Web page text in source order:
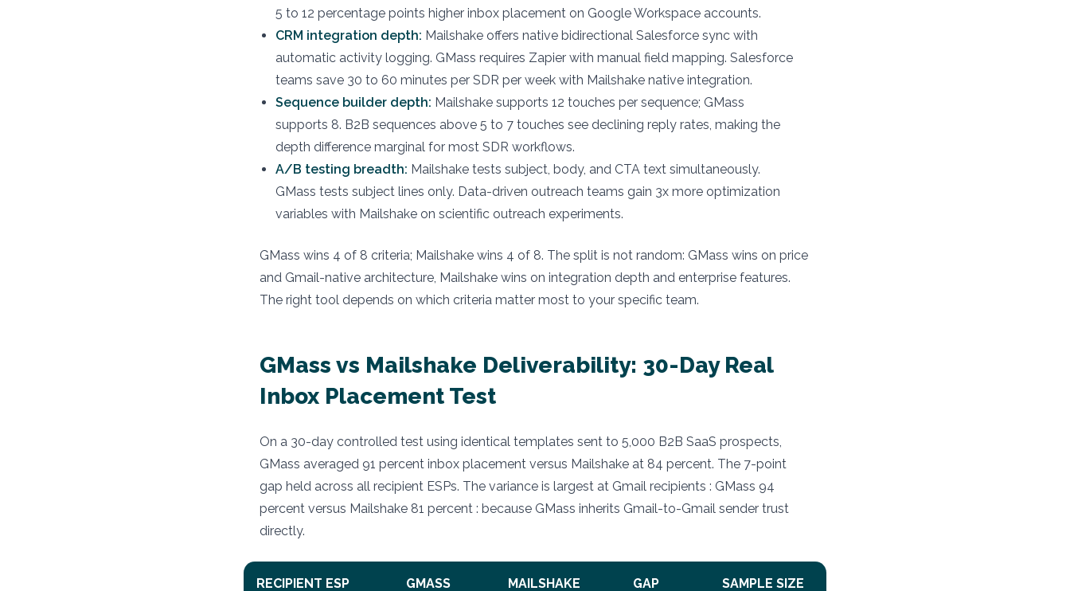
5 to 12 percentage points higher inbox placement on Google Workspace accounts.
CRM integration depth: Mailshake offers native bidirectional Salesforce sync with
automatic activity logging. GMass requires Zapier with manual field mapping. Salesforce
teams save 30 to 60 minutes per SDR per week with Mailshake native integration.
Sequence builder depth: Mailshake supports 12 touches per sequence; GMass
supports 8. B2B sequences above 5 to 7 touches see declining reply rates, making the
depth difference marginal for most SDR workflows.
A/B testing breadth: Mailshake tests subject, body, and CTA text simultaneously.
GMass tests subject lines only. Data-driven outreach teams gain 3x more optimization
variables with Mailshake on scientific outreach experiments.
GMass wins 4 of 8 criteria; Mailshake wins 4 of 8. The split is not random: GMass wins on price
and Gmail-native architecture, Mailshake wins on integration depth and enterprise features.
The right tool depends on which criteria matter most to your specific team.
GMass vs Mailshake Deliverability: 30-Day Real
Inbox Placement Test
On a 30-day controlled test using identical templates sent to 5,000 B2B SaaS prospects,
GMass averaged 91 percent inbox placement versus Mailshake at 84 percent. The 7-point
gap held across all recipient ESPs. The variance is largest at Gmail recipients : GMass 94
percent versus Mailshake 81 percent : because GMass inherits Gmail-to-Gmail sender trust
directly.
RECIPIENT ESP GMASS MAILSHAKE GAP SAMPLE SIZE